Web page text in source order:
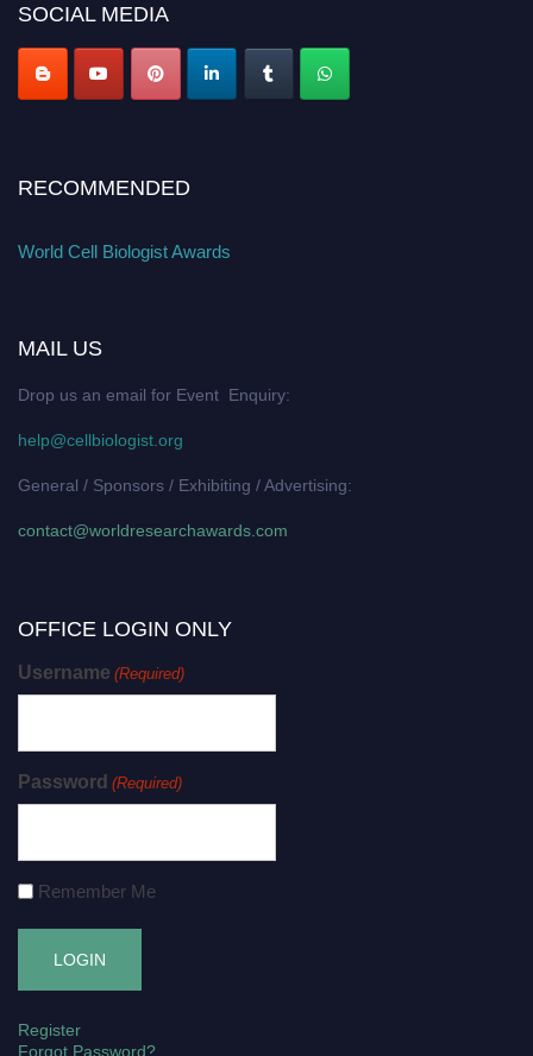
SOCIAL MEDIA
RECOMMENDED
World Cell Biologist Awards
MAIL US
Drop us an email for Event Enquiry:
help@cellbiologist.org
General / Sponsors / Exhibiting / Advertising:
contact@worldresearchawards.com
OFFICE LOGIN ONLY
Username (Required)
Password (Required)
Remember Me
Register
Forgot Password?